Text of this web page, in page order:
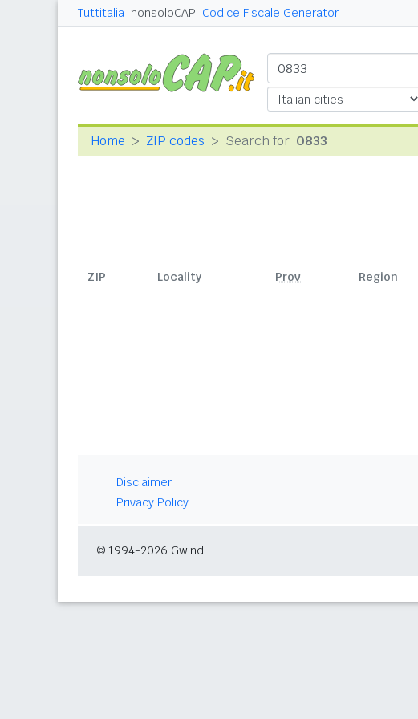
Tuttitalia nonsoloCAP Codice Fiscale Generator
Home ZIP codes Search for 0833
ZIP Locality Prov Region
Disclaimer
Privacy Policy
© 1994-2026 Gwind